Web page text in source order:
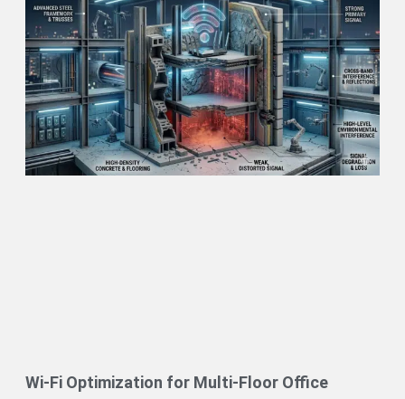
Wi-Fi Optimization for Multi-Floor Office